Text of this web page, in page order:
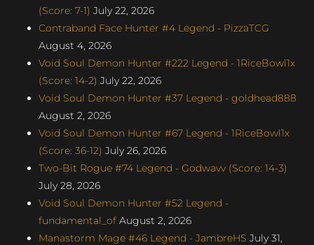
(Score: 7-1) July 22, 2026
Contraband Face Hunter #4 Legend - PizzaTCG
August 4, 2026
Void Soul Demon Hunter #222 Legend - 1RiceBowl1x
(Score: 14-2) July 22, 2026
Void Soul Demon Hunter #37 Legend - goldhead888
August 2, 2026
Void Soul Demon Hunter #67 Legend - 1RiceBowl1x
(Score: 36-12) July 26, 2026
Two-Bit Rogue #74 Legend - Godwavv (Score: 14-3)
July 28, 2026
Void Soul Demon Hunter #52 Legend -
fundamental_of August 2, 2026
Manastorm Mage #46 Legend - JambreHS July 31,